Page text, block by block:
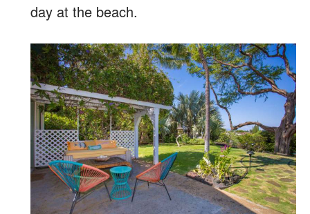
day at the beach.